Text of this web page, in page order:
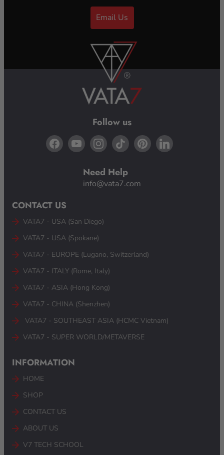
Email Us
Follow us
Need Help
info@vata7.com
CONTACT US
VATA7 - USA (San Diego)
VATA7 - USA (Spokane)
VATA7 - EUROPE (Lugano, Switzerland)
VATA7 - ITALY (Rome, Italy)
VATA7 - ASIA (Hong Kong)
VATA7 - CHINA (Shenzhen)
VATA7 - SOUTHEAST ASIA (HCMC Vietnam) ​
VATA7 - SUPER WORLD/METAVERSE
INFORMATION
HOME
SHOP
CONTACT US
ABOUT US
V7 TECH SCHOOL